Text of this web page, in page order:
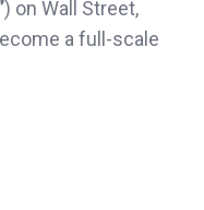
) on Wall Street,
a full-scale